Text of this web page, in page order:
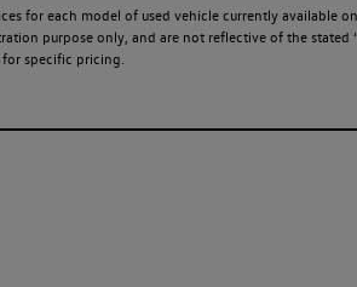
for each model of used vehicle currently
purpose only, and are not reflective of the
for specific pricing.